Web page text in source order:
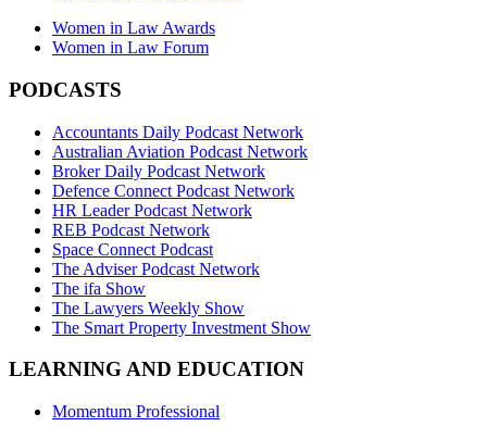
Women in Law Awards
Women in Law Forum
PODCASTS
Accountants Daily Podcast Network
Australian Aviation Podcast Network
Broker Daily Podcast Network
Defence Connect Podcast Network
HR Leader Podcast Network
REB Podcast Network
Space Connect Podcast
The Adviser Podcast Network
The ifa Show
The Lawyers Weekly Show
The Smart Property Investment Show
LEARNING AND EDUCATION
Momentum Professional